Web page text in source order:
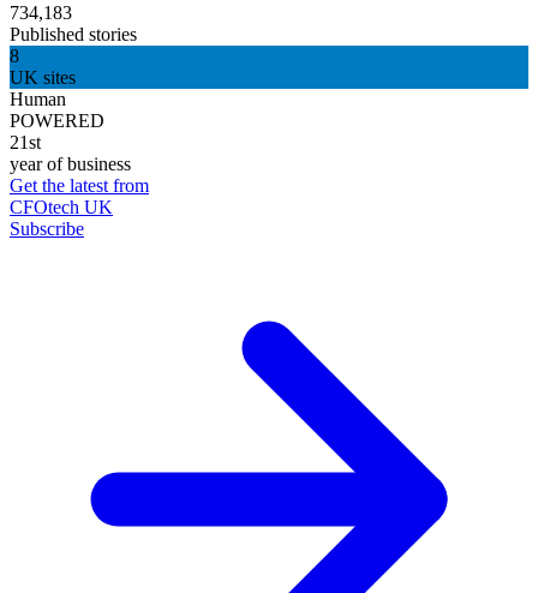
734,183
Published stories
8
UK sites
Human
POWERED
21st
year of business
Get the latest from
CFOtech UK
Subscribe